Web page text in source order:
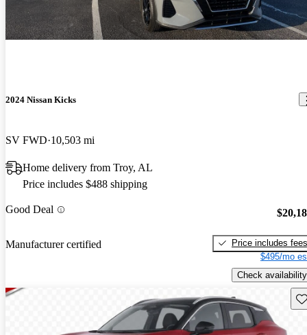
2024 Nissan Kicks
SV FWD 10,503 mi
Home delivery from Troy, AL
Price includes $488 shipping
Good Deal
Manufacturer certified
Price includes fees
$495/mo
Check availability